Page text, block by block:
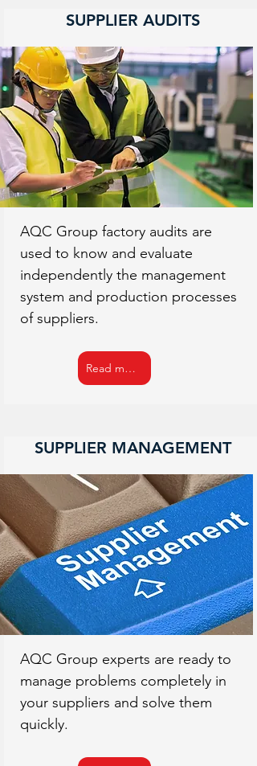
SUPPLIER AUDITS
AQC Group factory audits are
used to know and evaluate
independently the management
system and production processes
of suppliers.
Read more
SUPPLIER MANAGEMENT
AQC Group experts are ready to
manage problems completely in
your suppliers and solve them
quickly.